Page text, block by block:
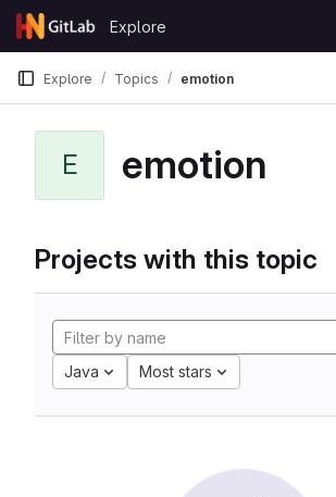
Skip to content
GitLab
Explore
Explore Topics emotion
E emotion
Projects with this topic
Java Most stars